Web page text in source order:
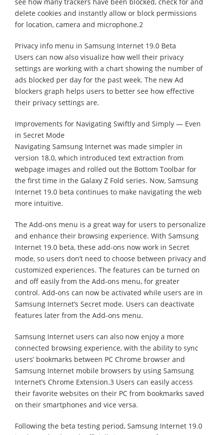
delete cookies and instantly allow or block permissions
for location, camera and microphone.2
Privacy info menu in Samsung Internet 19.0 Beta
Users can now also visualize how well their privacy
settings are working with a chart showing the number of
ads blocked per day for the past week. The new Ad
blockers graph helps users to better see how effective
their privacy settings are.
Improvements for Navigating Swiftly and Simply — Even
in Secret Mode
Navigating Samsung Internet was made simpler in
version 18.0, which introduced text extraction from
webpage images and rolled out the Bottom Toolbar for
the first time in the Galaxy Z Fold series. Now, Samsung
Internet 19.0 beta continues to make navigating the web
more intuitive.
The Add-ons menu is a great way for users to personalize
and enhance their browsing experience. With Samsung
Internet 19.0 beta, these add-ons now work in Secret
mode, so users don’t need to choose between privacy and
customized experiences. The features can be turned on
and off easily from the Add-ons menu, for greater
control. Add-ons can now be activated while users are in
Samsung Internet’s Secret mode. Users can deactivate
features later from the Add-ons menu.
Samsung Internet users can also now enjoy a more
connected browsing experience, with the ability to sync
users’ bookmarks between PC Chrome browser and
Samsung Internet mobile browsers by using Samsung
Internet’s Chrome Extension.3 Users can easily access
their favorite websites on their PC from bookmarks saved
on their smartphones and vice versa.
Following the beta testing period, Samsung Internet 19.0